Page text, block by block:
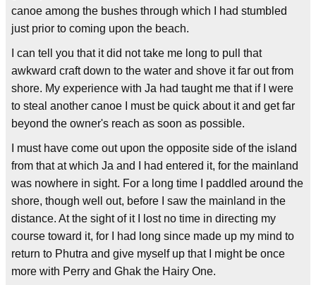
canoe among the bushes through which I had stumbled
just prior to coming upon the beach.
I can tell you that it did not take me long to pull that
awkward craft down to the water and shove it far out from
shore. My experience with Ja had taught me that if I were
to steal another canoe I must be quick about it and get far
beyond the owner's reach as soon as possible.
I must have come out upon the opposite side of the island
from that at which Ja and I had entered it, for the mainland
was nowhere in sight. For a long time I paddled around the
shore, though well out, before I saw the mainland in the
distance. At the sight of it I lost no time in directing my
course toward it, for I had long since made up my mind to
return to Phutra and give myself up that I might be once
more with Perry and Ghak the Hairy One.